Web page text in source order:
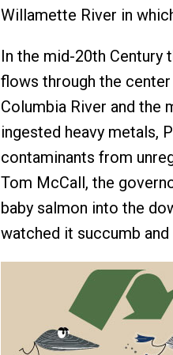
Willamette River in
In the mid-20th Century
flows through the
Columbia River and the
ingested heavy metals,
contaminants from
Tom McCall, the
baby salmon into the
watched it succumb and